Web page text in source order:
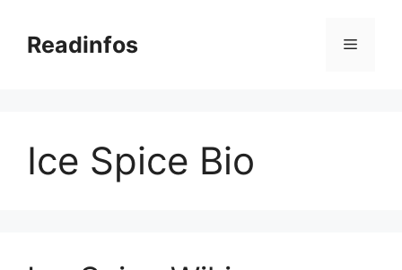
contentReadinfos Menu
Ice Spice Bio